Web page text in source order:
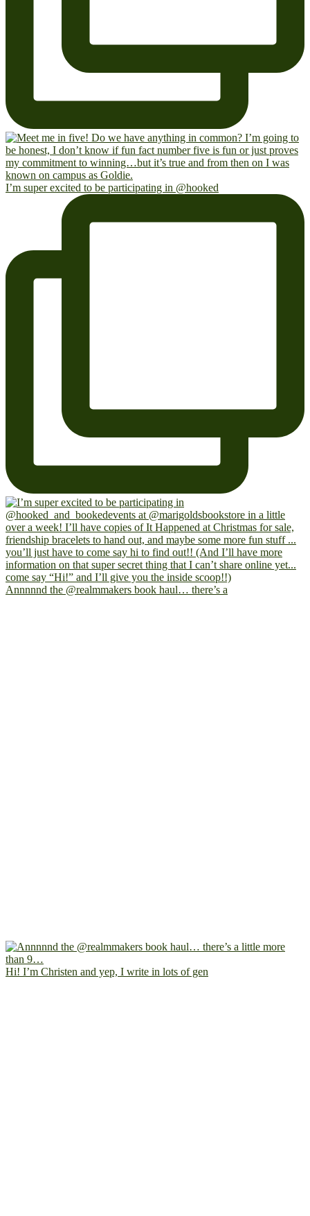
I’m super excited to be participating in @hooked
Annnnnd the @realmmakers book haul… there’s a
Hi! I’m Christen and yep, I write in lots of gen